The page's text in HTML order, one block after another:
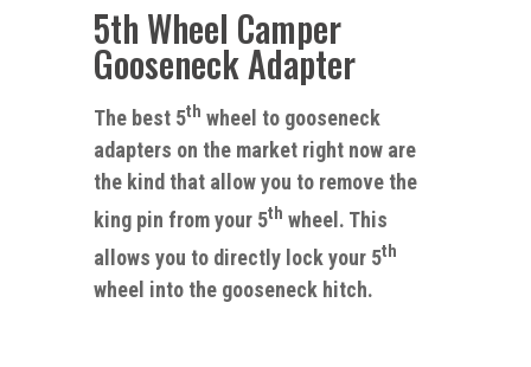
5th Wheel Camper
Gooseneck Adapter
The best 5th wheel to gooseneck
adapters on the market right now are
the kind that allow you to remove the
king pin from your 5th wheel . This
allows you to directly lock your 5th
wheel into the gooseneck hitch.